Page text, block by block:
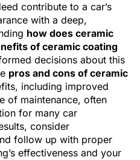
contribute to a car’s
with a deep,
how does ceramic
of ceramic coating
decisions about this
pros and cons of ceramic
including improved
of maintenance, often
for many car
consider
follow up with proper
effectiveness and your